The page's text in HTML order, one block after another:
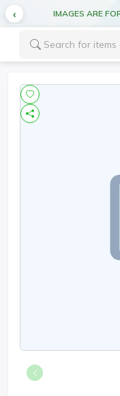
IMAGES ARE